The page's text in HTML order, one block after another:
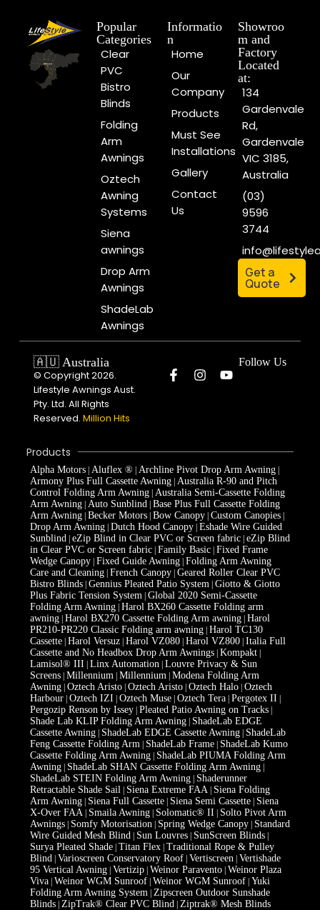
Popular
Categories
Clear
PVC
Bistro
Blinds
Folding
Arm
Awnings
Oztech
Awning
Systems
Siena
awnings
Drop Arm
Awnings
ShadeLab
Awnings
Informatio
n
Home
Our
Company
Products
Must See
Installations
Gallery
Contact
Us
Showroo
m and
Factory
Located
at:
134
Gardenvale
Rd,
Gardenvale
VIC 3185,
Australia
(03)
9596
3744
Get a
Quote
🇦🇺 Australia
© Copyright 2026.
Lifestyle Awnings Aust.
Pty. Ltd. All Rights
Reserved. Million Hits
Follow Us
Products
Alpha Motors| Aluflex ® | Archline Pivot Drop Arm Awning|
Armony Plus Full Cassette Awning| Australia R-90 and Pitch
Control Folding Arm Awning| Australia Semi-Cassette Folding
Arm Awning| Auto Sunblind| Base Plus Full Cassette Folding
Arm Awning| Becker Motors| Bow Canopy| Custom Canopies|
Drop Arm Awning| Dutch Hood Canopy| Eshade Wire Guided
Sunblind| eZip Blind in Clear PVC or Screen fabric| eZip Blind
in Clear PVC or Screen fabric| Family Basic| Fixed Frame
Wedge Canopy| Fixed Guide Awning| Folding Arm Awning
Care and Cleaning| French Canopy| Geared Roller Clear PVC
Bistro Blinds| Gennius Pleated Patio System| Giotto & Giotto
Plus Fabric Tension System| Global 2020 Semi-Cassette
Folding Arm Awning| Harol BX260 Cassette Folding arm
awning| Harol BX270 Cassette Folding Arm awning| Harol
PR210-PR220 Classic Folding arm awning| Harol TC130
Cassette| Harol Versuz| Harol VZ080| Harol VZ800| Italia Full
Cassette and No Headbox Drop Arm Awnings| Kompakt|
Lamisol® III | Linx Automation| Louvre Privacy & Sun
Screens| Millennium| Millennium| Modena Folding Arm
Awning| Oztech Aristo| Oztech Aristo| Oztech Halo| Oztech
Harbour| Oztech IZI | Oztech Muse| Oztech Tera| Pergotex II |
Pergozip Renson by Issey| Pleated Patio Awning on Tracks|
Shade Lab KLIP Folding Arm Awning| ShadeLab EDGE
Cassette Awning| ShadeLab EDGE Cassette Awning| ShadeLab
Feng Cassette Folding Arm| ShadeLab Frame| ShadeLab Kumo
Cassette Folding Arm Awning| ShadeLab PIUMA Folding Arm
Awning| ShadeLab SHAN Cassette Folding Arm Awning|
ShadeLab STEIN Folding Arm Awning| Shaderunner
Retractable Shade Sail| Siena Extreme FAA| Siena Folding
Arm Awning| Siena Full Cassette| Siena Semi Cassette| Siena
X-Over FAA| Smaila Awning| Solomatic® II | Solto Pivot Arm
Awnings| Somfy Motorisation| Spring Wedge Canopy| Standard
Wire Guided Mesh Blind| Sun Louvres| SunScreen Blinds|
Surya Pleated Shade| Titan Flex| Traditional Rope & Pulley
Blind| Varioscreen Conservatory Roof| Vertiscreen| Vertishade
95 Vertical Awning| Vertizip| Weinor Paravento| Weinor Plaza
Viva| Weinor WGM Sunroof| Weinor WGM Sunroof| Yuki
Folding Arm Awning System| Zipscreen Outdoor Sunshade
Blinds| ZipTrak® Clear PVC Blind| Ziptrak® Mesh Blinds